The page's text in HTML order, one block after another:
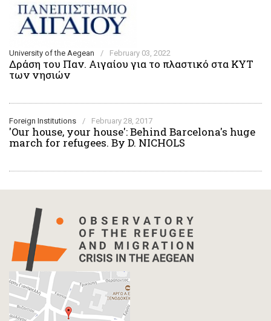
University of the Aegean / February 03, 2022
Δράση του Παν. Αιγαίου για το πλαστικό στα ΚΥΤ
των νησιών
Foreign Institutions / February 28, 2017
'Our house, your house': Behind Barcelona's huge
march for refugees. By D. NICHOLS